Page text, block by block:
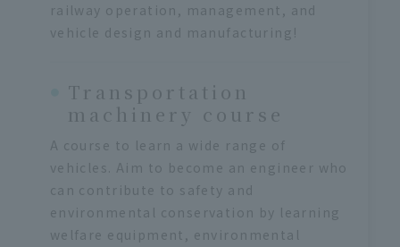
railway operation, management, and
vehicle design and manufacturing!
Transportation
machinery course
A course to learn a wide range of
vehicles. Aim to become an engineer who
can contribute to safety and
environmental conservation by learning
welfare equipment, environmental